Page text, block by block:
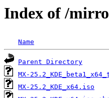
Index of /
Name
Parent Directory
MX-
MX-25.2_KDE_x64.iso